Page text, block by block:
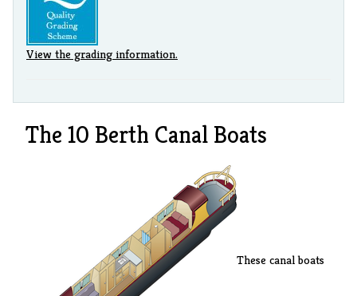
View the grading information.
The 10 Berth Canal Boats
These canal boats